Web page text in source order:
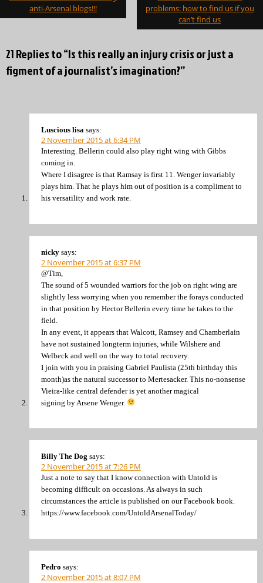
navigationanti-Arsenal blogs!!!
problems: how to find us if you
can’t find us
21 Replies to “Is this really an injury crisis or just a
figment of a journalist’s imagination?”
Luscious lisa says:
2 November 2015 at 6:34 PM
Interesting. Bellerin could also play right wing with Gibbs
coming in.
Where I disagree is that Ramsay is first 11. Wenger invariably
plays him. That he plays him out of position is a compliment to
his versatility and work rate.
nicky says:
2 November 2015 at 6:37 PM
@Tim,
The sound of 5 wounded warriors for the job on right wing are
slightly less worrying when you remember the forays conducted
in that position by Hector Bellerin every time he takes to the
field.
In any event, it appears that Walcott, Ramsey and Chamberlain
have not sustained longterm injuries, while Wilshere and
Welbeck and well on the way to total recovery.
I join with you in praising Gabriel Paulista (25th birthday this
month)as the natural successor to Mertesacker. This no-nonsense
Vieira-like central defender is yet another magical
signing by Arsene Wenger.
Billy The Dog says:
2 November 2015 at 7:26 PM
Just a note to say that I know connection with Untold is
becoming difficult on occasions. As always in such
circumstances the article is published on our Facebook book.
https://www.facebook.com/UntoldArsenalToday/
Pedro says:
2 November 2015 at 8:07 PM